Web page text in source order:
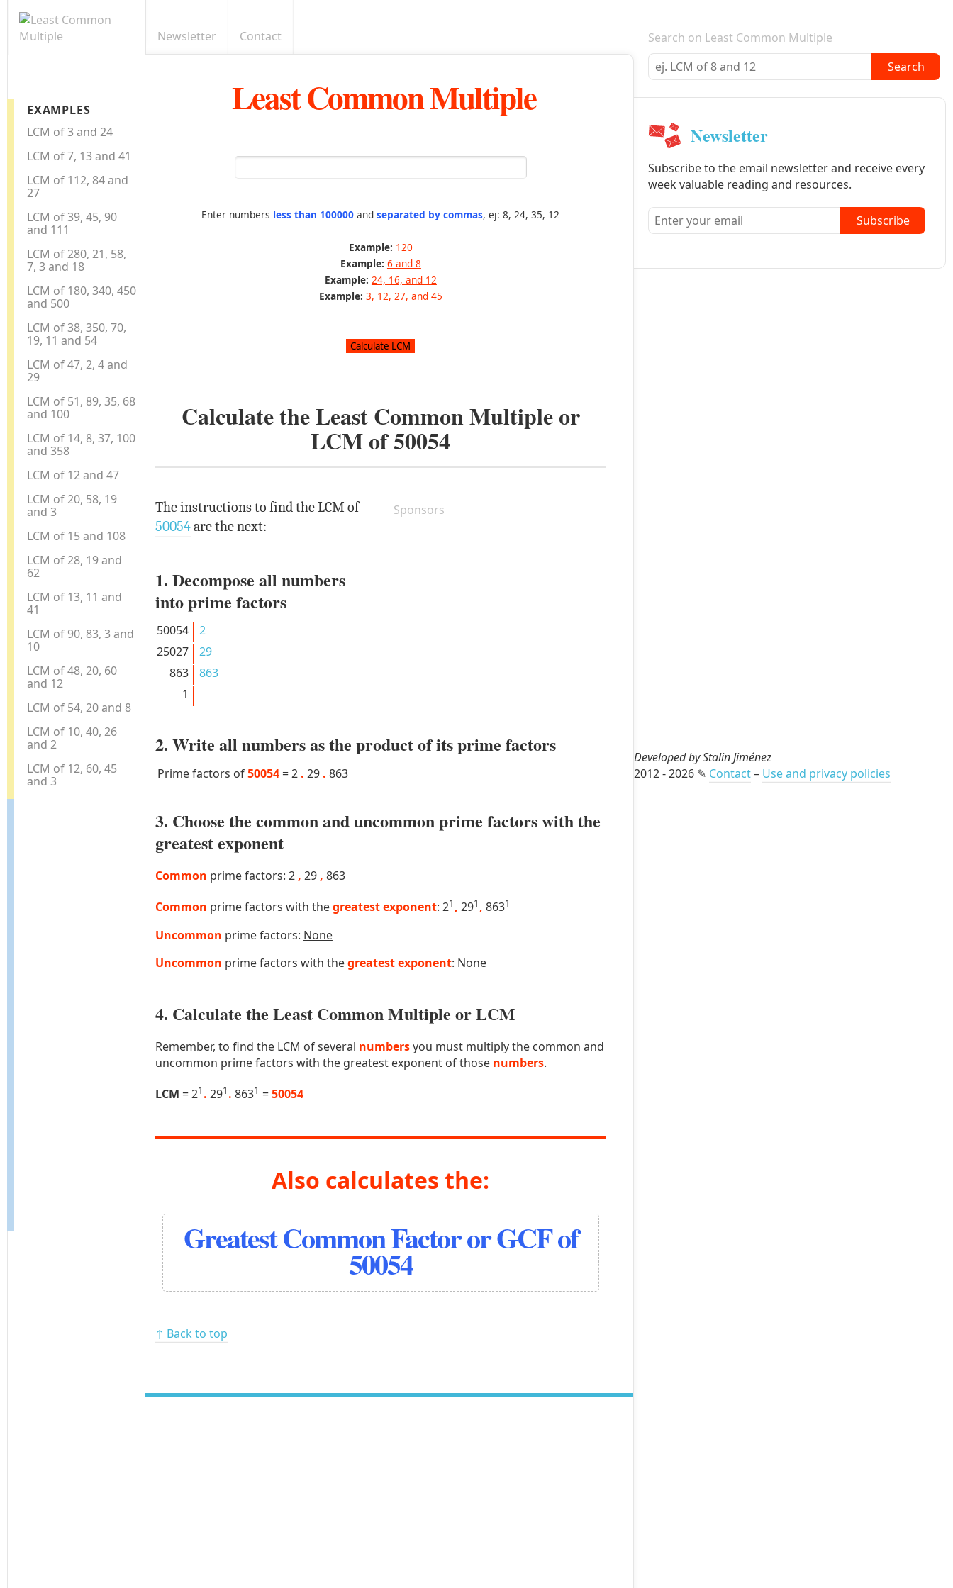
Newsletter Contact E-mail newsletter
EXAMPLES
LCM of 3 and 24
LCM of 7, 13 and 41
LCM of 112, 84 and
27
LCM of 39, 45, 90
and 111
LCM of 280, 21, 58,
7, 3 and 18
LCM of 180, 340, 450
and 500
LCM of 38, 350, 70,
19, 11 and 54
LCM of 47, 2, 4 and
29
LCM of 51, 89, 35, 68
and 100
LCM of 14, 8, 37, 100
and 358
LCM of 12 and 47
LCM of 20, 58, 19
and 3
LCM of 15 and 108
LCM of 28, 19 and
62
LCM of 13, 11 and
41
LCM of 90, 83, 3 and
10
LCM of 48, 20, 60
and 12
LCM of 54, 20 and 8
LCM of 10, 40, 26
and 2
LCM of 12, 60, 45
and 3
Least Common Multiple
Enter numbers less than 100000 andseparated by commas, ej: 8, 24, 35, 12
Example: 120
Example: 6 and 8
Example: 24, 16, and 12
Example: 3, 12, 27, and 45
Calculate the Least Common Multiple or
LCM of50054
Sponsors
The instructions to find the LCM of
50054are the next:
1. Decompose all numbers
into prime factors
50054
2
25027
29
863
863
1
2. Write all numbers as the product of its prime factors
Prime factors of50054 =2 . 29 . 863
3. Choose the common and uncommon prime factors with the
greatest exponent
Common prime factors: 2, 29, 863
Common prime factors with thegreatest exponent: 21, 291, 8631
Uncommon prime factors: None
Uncommon prime factors with thegreatest exponent: None
4. Calculate the Least Common Multiple or LCM
Remember, to find the LCM of several numbersyou must multiply the common and
uncommon prime factors with the greatest exponent of those numbers.
LCM = 21 . 291 . 8631 =50054
Also calculates the:
Greatest Common Factor or GCF of
50054
↑ Back to top
Search on Least Common Multiple
Search
Newsletter
Subscribe to the email newsletter and receive every
week valuable reading and resources.
Subscribe
Developed by Stalin Jiménez
2012 - 2026 ✎ Contact– Use and privacy policies